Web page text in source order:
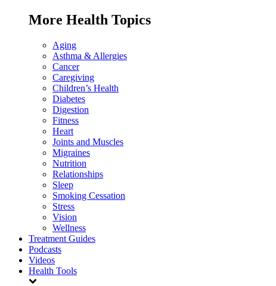
More Health Topics
Aging
Asthma & Allergies
Cancer
Caregiving
Children’s Health
Diabetes
Digestion
Fitness
Heart
Joints and Muscles
Migraines
Nutrition
Relationships
Sleep
Smoking Cessation
Stress
Vision
Wellness
Treatment Guides
Podcasts
Videos
Health Tools